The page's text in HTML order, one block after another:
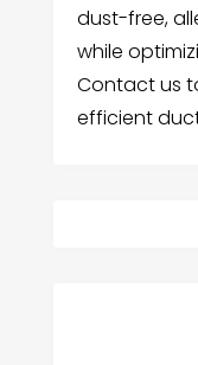
dust-free,
while
Contact us
efficient